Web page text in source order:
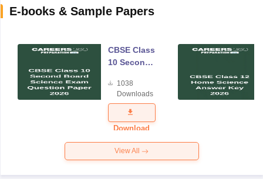
E-books & Sample Papers
CBSE Class
10 Second
Science
Exam
Question
Paper 2026
1038
Downloads
Download
View All